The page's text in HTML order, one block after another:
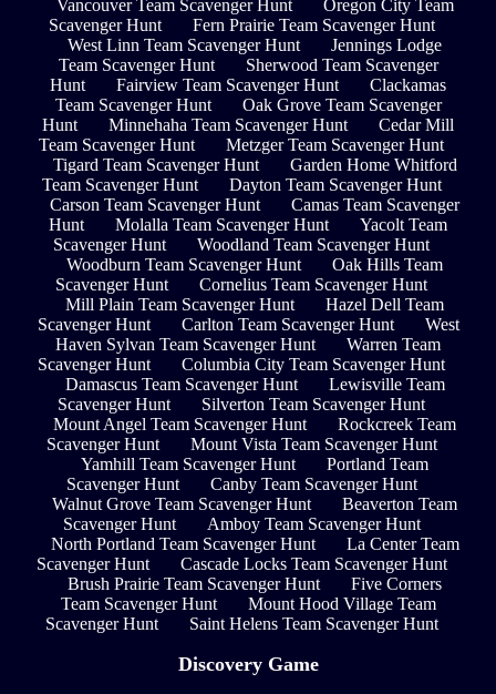
Vancouver Team Scavenger Hunt
Oregon City Team
Scavenger Hunt
Fern Prairie Team Scavenger Hunt
West Linn Team Scavenger Hunt
Jennings Lodge
Team Scavenger Hunt
Sherwood Team Scavenger
Hunt
Fairview Team Scavenger Hunt
Clackamas
Team Scavenger Hunt
Oak Grove Team Scavenger
Hunt
Minnehaha Team Scavenger Hunt
Cedar Mill
Team Scavenger Hunt
Metzger Team Scavenger Hunt
Tigard Team Scavenger Hunt
Garden Home Whitford
Team Scavenger Hunt
Dayton Team Scavenger Hunt
Carson Team Scavenger Hunt
Camas Team Scavenger
Hunt
Molalla Team Scavenger Hunt
Yacolt Team
Scavenger Hunt
Woodland Team Scavenger Hunt
Woodburn Team Scavenger Hunt
Oak Hills Team
Scavenger Hunt
Cornelius Team Scavenger Hunt
Mill Plain Team Scavenger Hunt
Hazel Dell Team
Scavenger Hunt
Carlton Team Scavenger Hunt
West
Haven Sylvan Team Scavenger Hunt
Warren Team
Scavenger Hunt
Columbia City Team Scavenger Hunt
Damascus Team Scavenger Hunt
Lewisville Team
Scavenger Hunt
Silverton Team Scavenger Hunt
Mount Angel Team Scavenger Hunt
Rockcreek Team
Scavenger Hunt
Mount Vista Team Scavenger Hunt
Yamhill Team Scavenger Hunt
Portland Team
Scavenger Hunt
Canby Team Scavenger Hunt
Walnut Grove Team Scavenger Hunt
Beaverton Team
Scavenger Hunt
Amboy Team Scavenger Hunt
North Portland Team Scavenger Hunt
La Center Team
Scavenger Hunt
Cascade Locks Team Scavenger Hunt
Brush Prairie Team Scavenger Hunt
Five Corners
Team Scavenger Hunt
Mount Hood Village Team
Scavenger Hunt
Saint Helens Team Scavenger Hunt
Discovery Game